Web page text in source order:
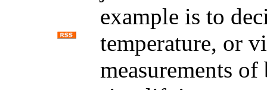
example is to
temperature, or
measurements